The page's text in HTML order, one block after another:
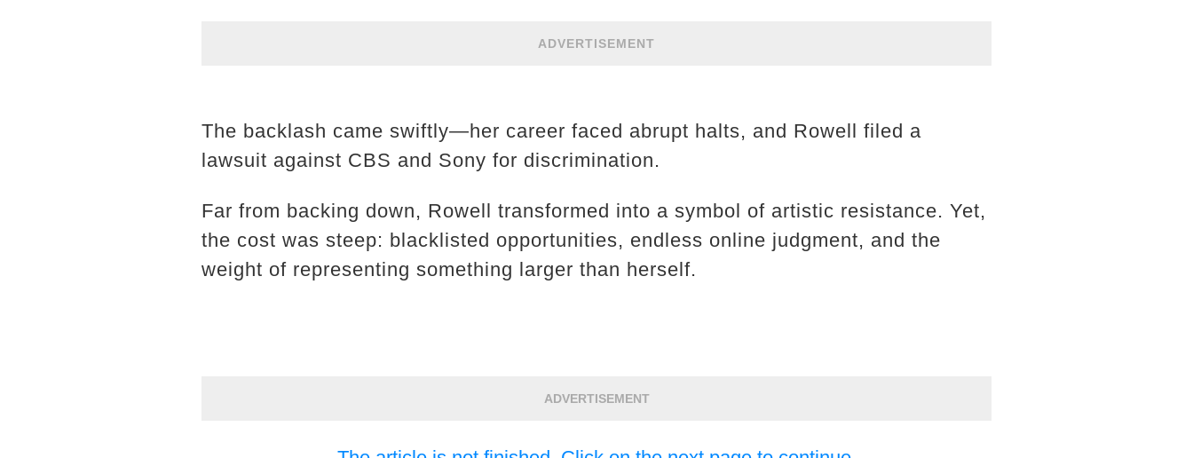
ADVERTISEMENT
The backlash came swiftly—her career faced abrupt halts, and Rowell filed a
lawsuit against CBS and Sony for discrimination.
Far from backing down, Rowell transformed into a symbol of artistic resistance. Yet,
the cost was steep: blacklisted opportunities, endless online judgment, and the
weight of representing something larger than herself.
ADVERTISEMENT